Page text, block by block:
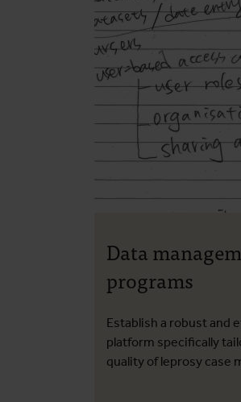
Data
programs
Establish a robust and
platform specifically
quality of leprosy case